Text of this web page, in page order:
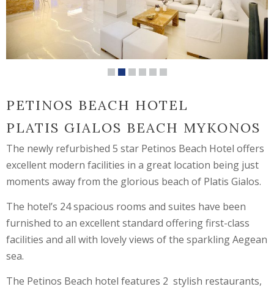
PETINOS BEACH HOTEL
PLATIS GIALOS BEACH MYKONOS
The newly refurbished 5 star Petinos Beach Hotel offers
excellent modern facilities in a great location being just
moments away from the glorious beach of Platis Gialos.
The hotel’s 24 spacious rooms and suites have been
furnished to an excellent standard offering first-class
facilities and all with lovely views of the sparkling Aegean
sea.
The Petinos Beach hotel features 2 stylish restaurants,